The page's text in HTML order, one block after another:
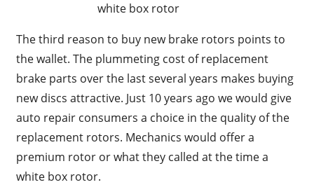
white box rotor
The third reason to buy new brake rotors points to
the wallet. The plummeting cost of replacement
brake parts over the last several years makes buying
new discs attractive. Just 10 years ago we would give
auto repair consumers a choice in the quality of the
replacement rotors. Mechanics would offer a
premium rotor or what they called at the time a
white box rotor.